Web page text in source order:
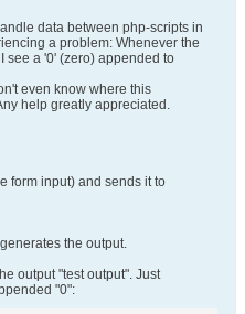
data between php-scripts in
a problem: Whenever the
see a '0' (zero) appended to
even know where this
help greatly appreciated.
form input) and sends it to
the output.
output "test output". Just
"0":